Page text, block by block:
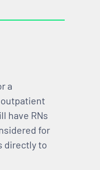
a
have RNs
for
directly to